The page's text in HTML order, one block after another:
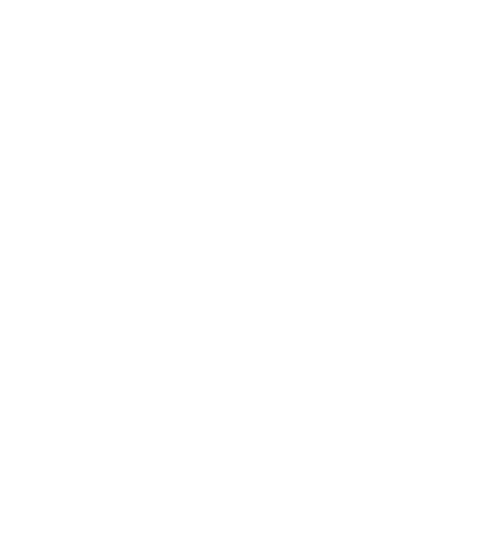
- 1 Bunch
& Lightly Salted - 6 Oz
Roasted & Lightly Salted - 6 Oz